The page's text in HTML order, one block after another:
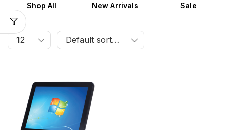
Shop All New Arrivals Sale